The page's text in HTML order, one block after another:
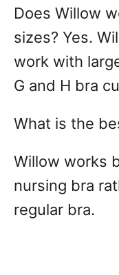
Does Willow
sizes? Yes.
work with
G and H bra
What is the
Willow works
nursing bra
regular bra.